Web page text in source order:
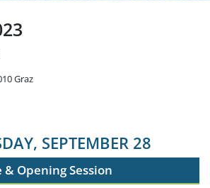
Graz
SEPTEMBER 28
& Opening Session